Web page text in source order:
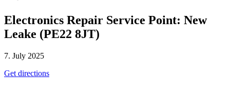
Electronics Repair Service Point: New
Leake (PE22 8JT)
7. July 2025
Get directions